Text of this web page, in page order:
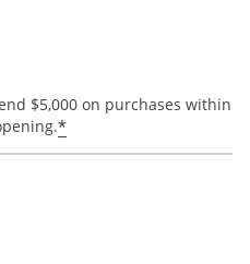
$5,000 on purchases within
*